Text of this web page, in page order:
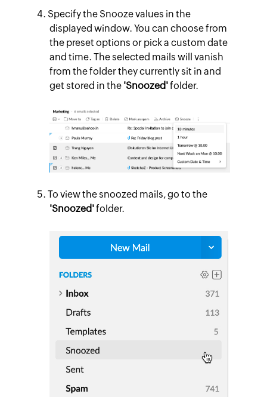
Specify the Snooze values in the
displayed window. You can choose from
the preset options or pick a custom date
and time. The selected mails will vanish
from the folder they currently sit in and
get stored in the 'Snoozed'folder.
To view the snoozed mails, go to the
'Snoozed'folder.